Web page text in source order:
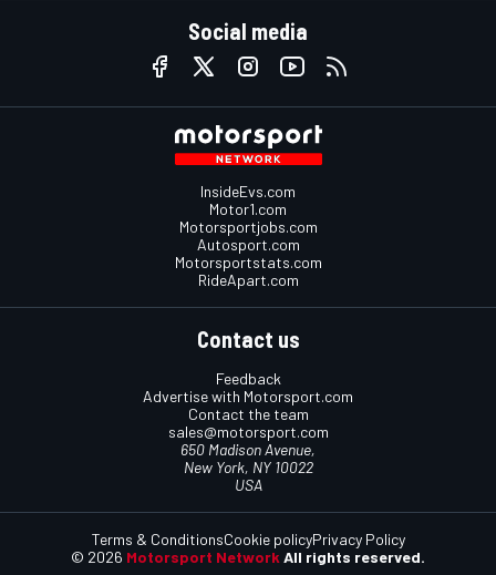
Social media
InsideEvs.com
Motor1.com
Motorsportjobs.com
Autosport.com
Motorsportstats.com
RideApart.com
Contact us
Feedback
Advertise with Motorsport.com
Contact the team
sales@motorsport.com
650 Madison Avenue,
New York, NY 10022
USA
© 2026 Motorsport Network All rights reserved.
Terms & ConditionsCookie policyPrivacy Policy